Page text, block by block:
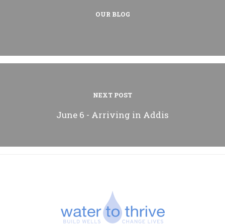
OUR BLOG
NEXT POST
June 6 - Arriving in Addis